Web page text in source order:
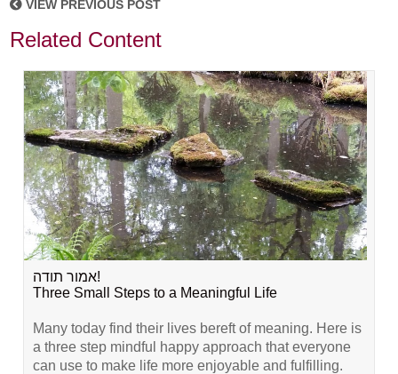
VIEW PREVIOUS POST
Related Content
אמור תודה!
Three Small Steps to a Meaningful Life
Many today find their lives bereft of meaning. Here is
a three step mindful happy approach that everyone
can use to make life more enjoyable and fulfilling.